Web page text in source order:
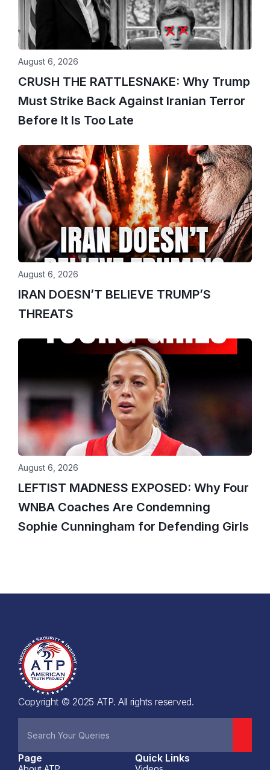
CRUSH THE RATTLESNAKE: Why Trump
Must Strike Back Against Iranian Terror
Before It Is Too Late
August 6, 2026
IRAN DOESN’T BELIEVE TRUMP’S
THREATS
August 6, 2026
LEFTIST MADNESS EXPOSED: Why Four
WNBA Coaches Are Condemning
Sophie Cunningham for Defending Girls
August 6, 2026
Copyright © 2025 ATP. All rights reserved.
Page Quick Links